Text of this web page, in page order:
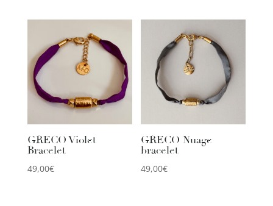
GRECO Violet
Bracelet
49,00€
GRECO Nuage
bracelet
49,00€